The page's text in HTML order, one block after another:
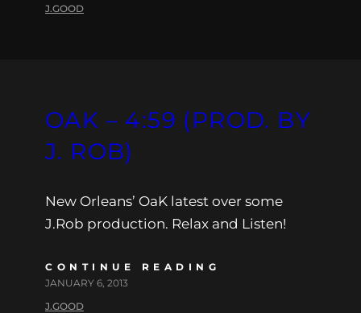
J.GOOD
OAK – 4:59 (PROD. BY
J. ROB)
New Orleans’ OaK latest over some
J.Rob production. Relax and Listen!
CONTINUE READING
JANUARY 6, 2013
J.GOOD